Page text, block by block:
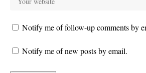
Notify me of follow-up comments by
Notify me of new posts by email.